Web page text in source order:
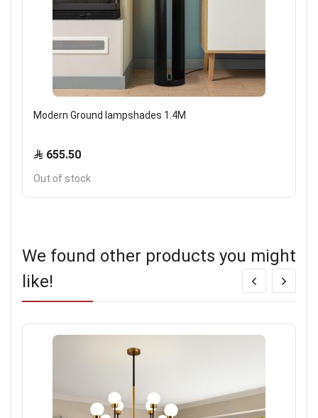
Modern Ground lampshades 1.4M
655.50
Out of stock
We found other products you might
like!